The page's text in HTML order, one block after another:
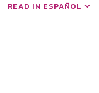
READ IN ESPAÑOL